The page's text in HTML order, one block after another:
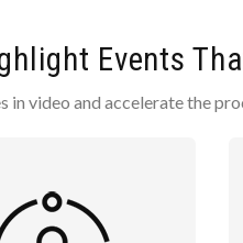
Events
in video and accelerate the